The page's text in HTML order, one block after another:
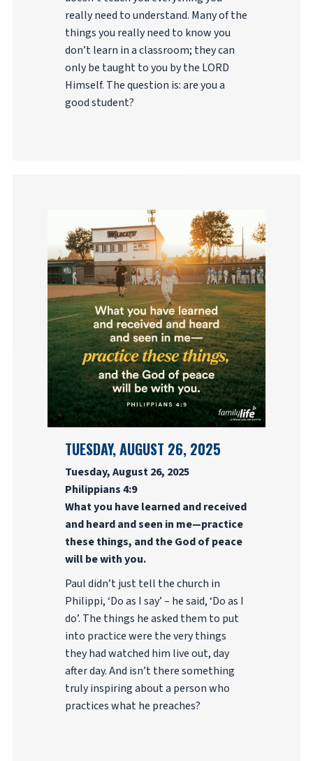
really need to understand. Many of the
things you really need to know you
don’t learn in a classroom; they can
only be taught to you by the LORD
Himself. The question is: are you a
good student?
TUESDAY, AUGUST 26, 2025
Tuesday, August 26, 2025
Philippians 4:9
What you have learned and received
and heard and seen in me—practice
these things, and the God of peace
will be with you.
Paul didn’t just tell the church in
Philippi, ‘Do as I say’ – he said, ‘Do as I
do’. The things he asked them to put
into practice were the very things
they had watched him live out, day
after day. And isn’t there something
truly inspiring about a person who
practices what he preaches?